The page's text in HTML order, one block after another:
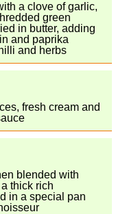
a clove of garlic,
green
in butter, adding
and paprika
and herbs
fresh cream and
blended with
thick rich
in a special pan